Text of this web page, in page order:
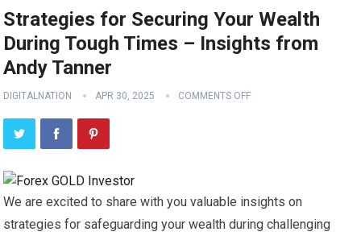
Strategies for Securing Your Wealth
During Tough Times – Insights from
Andy Tanner
DIGITALNATION APR 30, 2025 COMMENTS OFF
We are excited to share with you valuable insights on
strategies for safeguarding your wealth during challenging